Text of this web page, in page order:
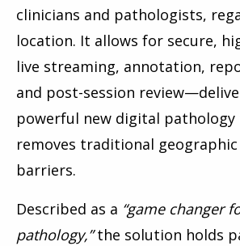
clinicians and pathologists,
location. It allows for secure,
live streaming, annotation,
and post-session
powerful new digital
removes traditional
barriers.
Described as a “game changer
pathology,”the solution holds